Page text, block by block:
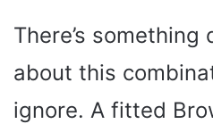
There’s
about this
ignore. A fitted